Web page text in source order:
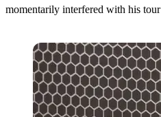
momentarily interfered with his tour